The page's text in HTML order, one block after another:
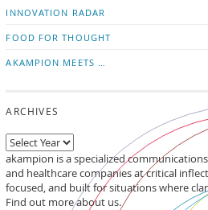
INNOVATION RADAR
FOOD FOR THOUGHT
AKAMPION MEETS …
ARCHIVES
akampion is a specialized
and healthcare companies at critical
focused, and built for situations where
Find out more about us.